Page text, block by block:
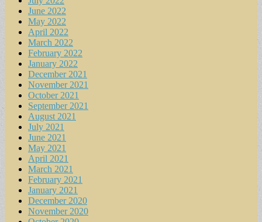
June 2022
May 2022
April 2022
March 2022
February 2022
January 2022
December 2021
November 2021
October 2021
September 2021
August 2021
July 2021
June 2021
May 2021
April 2021
March 2021
February 2021
January 2021
December 2020
November 2020